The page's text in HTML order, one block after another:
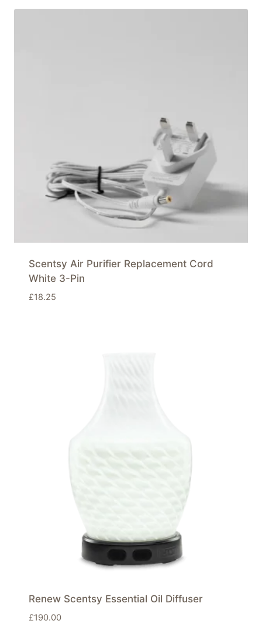
Scentsy Air Purifier Replacement Cord
White 3-Pin
£18.25
Renew Scentsy Essential Oil Diffuser
£190.00